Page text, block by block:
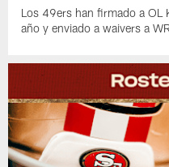
Los 49ers han firmado a OL
año y enviado a waivers a